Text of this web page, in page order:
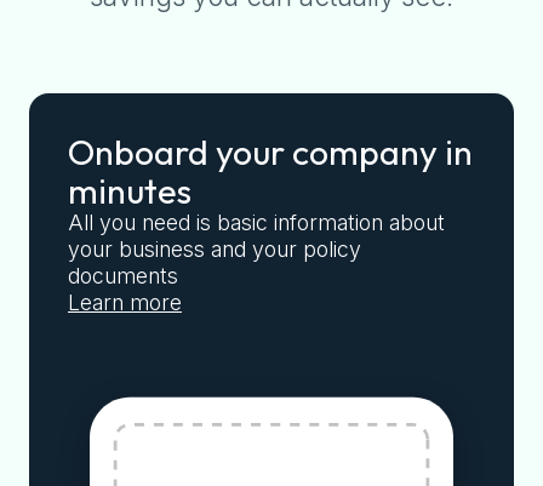
Onboard your company in
minutes
All you need is basic information about
your business and your policy
documents
Learn more